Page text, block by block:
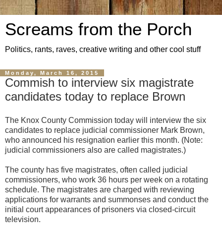
Screams from the Porch
Politics, rants, raves, creative writing and other cool stuff
Monday, March 16, 2015
Commish to interview six magistrate
candidates today to replace Brown
The Knox County Commission today will interview the six
candidates to replace judicial commissioner Mark Brown,
who announced his resignation earlier this month. (Note:
judicial commissioners also are called magistrates.)
The county has five magistrates, often called judicial
commissioners, who work 36 hours per week on a rotating
schedule. The magistrates are charged with reviewing
applications for warrants and summonses and conduct the
initial court appearances of prisoners via closed-circuit
television.